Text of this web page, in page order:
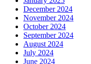
December 2024
November 2024
October 2024
September 2024
August 2024
July 2024
June 2024